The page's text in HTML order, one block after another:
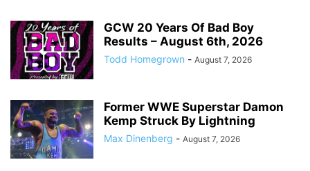
GCW 20 Years Of Bad Boy
Results – August 6th, 2026
Todd Homegrown - August 7, 2026
Former WWE Superstar Damon
Kemp Struck By Lightning
Max Dinenberg - August 7, 2026